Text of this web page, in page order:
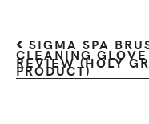
SIGMA SPA
CLEANING GLOVE
REVIEW (HOLY
PRODUCT)